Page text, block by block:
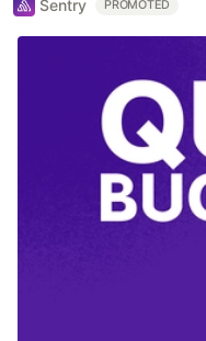
Sentry PROMOTED